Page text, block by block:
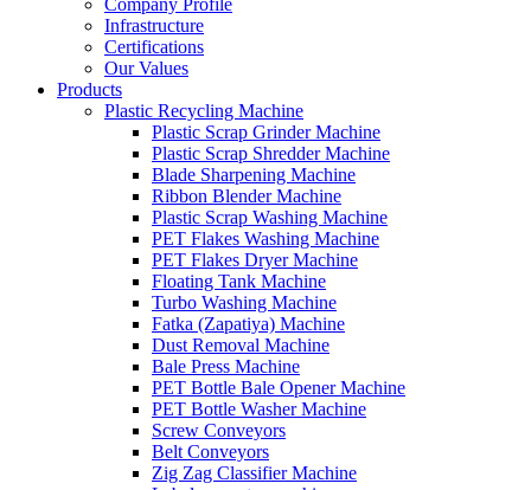
Infrastructure
Certifications
Our Values
Products
Plastic Recycling Machine
Plastic Scrap Grinder Machine
Plastic Scrap Shredder Machine
Blade Sharpening Machine
Ribbon Blender Machine
Plastic Scrap Washing Machine
PET Flakes Washing Machine
PET Flakes Dryer Machine
Floating Tank Machine
Turbo Washing Machine
Fatka (Zapatiya) Machine
Dust Removal Machine
Bale Press Machine
PET Bottle Bale Opener Machine
PET Bottle Washer Machine
Screw Conveyors
Belt Conveyors
Zig Zag Classifier Machine